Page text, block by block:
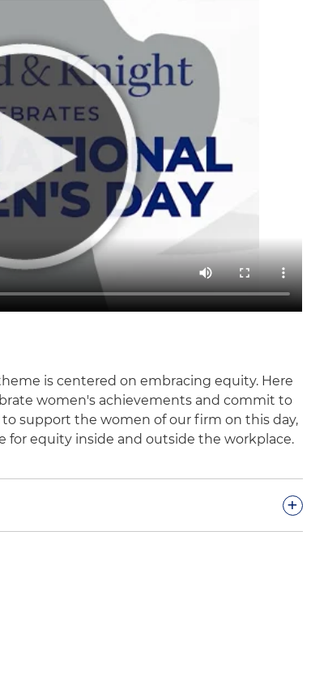
is centered on embracing equity. Here
women's achievements and commit to
support the women of our firm on this day,
for equity inside and outside the workplace.
+